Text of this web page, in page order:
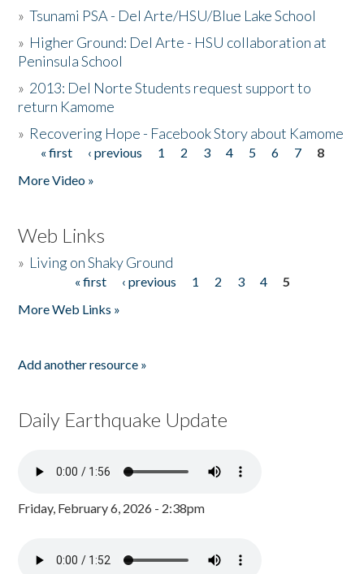
»Tsunami PSA - Del Arte/HSU/Blue Lake School
» Higher Ground: Del Arte - HSU collaboration at
Peninsula School
» 2013: Del Norte Students request support to
return Kamome
» Recovering Hope - Facebook Story about Kamome
Pages
« first ‹ previous 1 2 3 4 5 6 7
8
More Video »
Web Links
» Living on Shaky Ground
« first ‹ previous 1 2 3 4
5
More Web Links »
Add another resource »
Daily Earthquake Update
Friday, February 6, 2026 - 2:38pm